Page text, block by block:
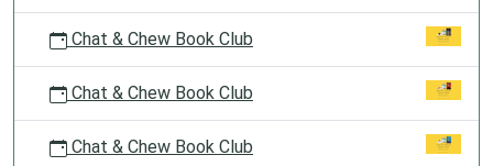
Chat & Chew Book Club
Chat & Chew Book Club
Chat & Chew Book Club